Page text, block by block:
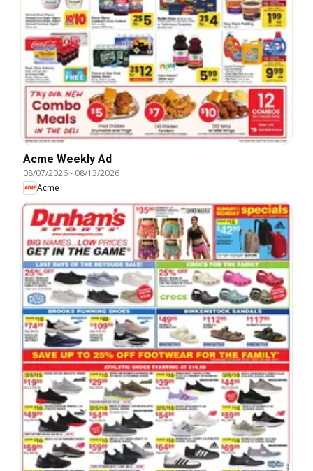
Acme Weekly Ad
08/07/2026- 08/13/2026
Acme